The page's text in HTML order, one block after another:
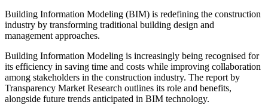
Building Information Modeling (BIM) is redefining the construction
industry by transforming traditional building design and
management approaches.
Building Information Modeling is increasingly being recognised for
its efficiency in saving time and costs while improving collaboration
among stakeholders in the construction industry. The report by
Transparency Market Research outlines its role and benefits,
alongside future trends anticipated in BIM technology.